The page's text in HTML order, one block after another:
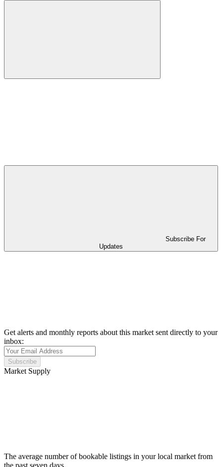
Subscribe For
Updates
Get alerts and monthly reports about this market sent directly to your
inbox:
Subscribe
Market Supply
The average number of bookable listings in your local market from
the past seven days.